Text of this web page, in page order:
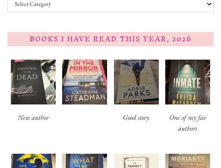
BOOKS I HAVE READ THIS YEAR, 2026
New author Good story
One of my fav
authors